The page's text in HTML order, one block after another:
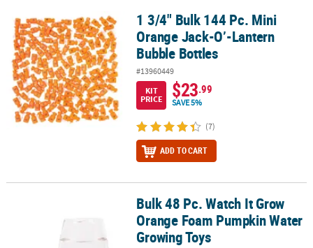
1 3/4" Bulk 144 Pc. Mini Orange Jack-O’-Lantern Bubble Bottles
1 3/4" Bulk 144 Pc. Mini
Orange Jack-O’-Lantern
Bubble Bottles
#13960449
KIT
PRICE
$23.99
SAVE 5%
(7)
ADD TO CART
Bulk 48 Pc. Watch It Grow Orange Foam Pumpkin Water Growing
Bulk 48 Pc. Watch It Grow
Orange Foam Pumpkin Water
Growing Toys